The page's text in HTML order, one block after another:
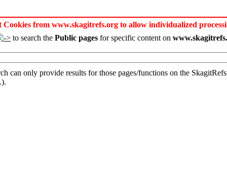
Cookies from www.skagitrefs.org to allow individualized
to search the Public pages for specific content on
can only provide results for those pages/functions on the SkagitRefs